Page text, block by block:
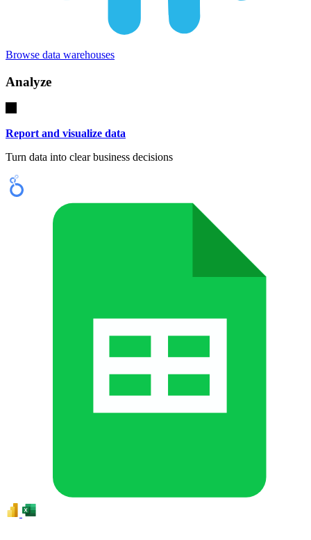
Browse data warehouses
Analyze
Report and visualize data
Turn data into clear business decisions